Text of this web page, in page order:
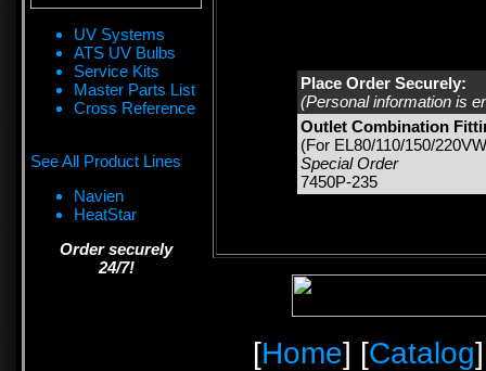
UV Systems
ATS UV Bulbs
Service Kits
Master Parts List
Cross Reference
See All Product Lines
Navien
HeatStar
Order securely
24/7!
Place Order Securely:
(Personal information is
Outlet Combination
(For EL80/110/150/
Special Order
7450P-235
[Home] [Catalog